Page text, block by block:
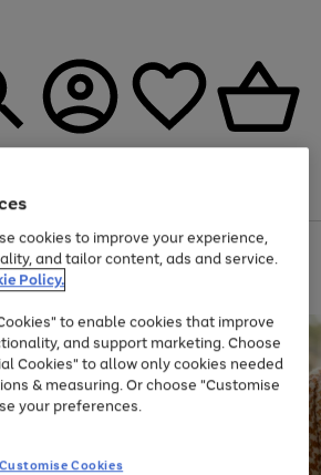
selected Fashion and Sportswear
cookies to improve your experience,
and tailor content, ads and service.
Policy.
to enable cookies that improve
and support marketing. Choose
Cookies" to allow only cookies needed
& measuring. Or choose "Customise
your preferences.
Customise Cookies